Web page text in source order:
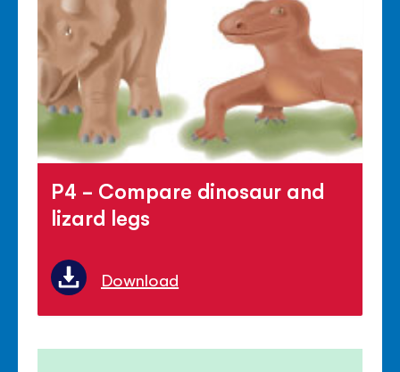
P4 - Compare dinosaur and
lizard legs
Download